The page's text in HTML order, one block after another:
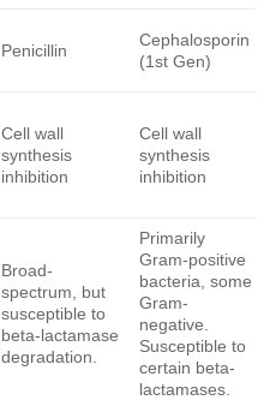
Penicillin
Cephalosporin
(1st Gen)
Cell wall
synthesis
inhibition
Cell wall
synthesis
inhibition
Broad-
spectrum, but
susceptible to
beta-lactamase
degradation.
Primarily
Gram-positive
bacteria, some
Gram-
negative.
Susceptible to
certain beta-
lactamases.